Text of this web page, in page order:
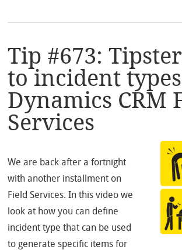
Tip #673:
to incident
Dynamics CRM
Services
We are back after a fortnight
with another installment on
Field Services. In this video we
look at how you can define
incident type that can be used
to generate specific items for